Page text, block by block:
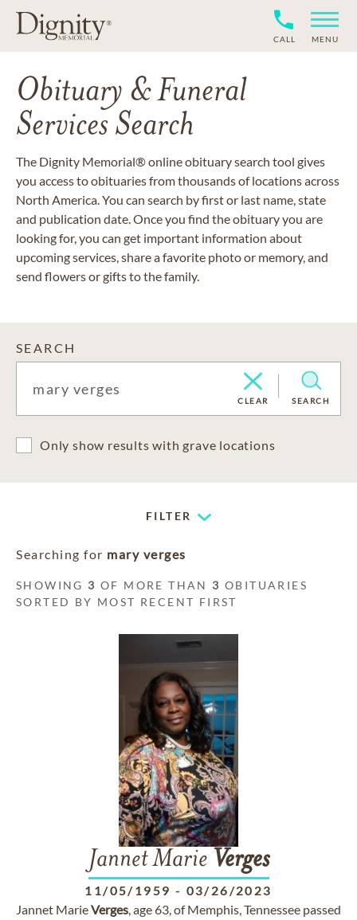
CALL MENU
Obituary & Funeral
Services Search
The Dignity Memorial® online obituary search tool gives
you access to obituaries from thousands of locations across
North America. You can search by first or last name, state
and publication date. Once you find the obituary you are
looking for, you can get important information about
upcoming services, share a favorite photo or memory, and
send flowers or gifts to the family.
SEARCH
CLEAR SEARCH
Only show results with grave locations
FILTER
Searching for mary verges
SHOWING 3 OF MORE THAN 3 OBITUARIES
SORTED BY MOST RECENT FIRST
Jannet Marie Verges
11/05/1959 - 03/26/2023
Jannet MarieVerges, age 63, of Memphis, Tennessee passed